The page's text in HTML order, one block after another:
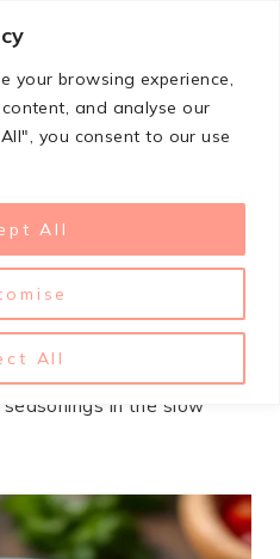
your browsing experience,
and analyse our
you consent to our use
All
All
& DINNER
Burrito
saved my dinner plans
When I know I’ve got a
in the morning to
in the slow